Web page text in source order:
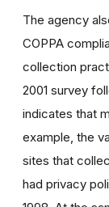
The agency
COPPA
collection
2001 survey
indicates that
example, the
sites that
had privacy